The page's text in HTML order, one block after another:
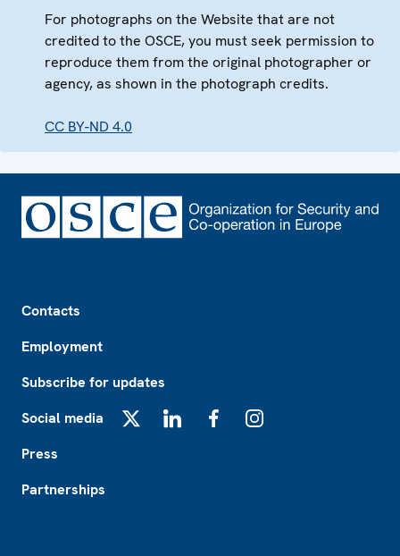
For photographs on the Website that are not
credited to the OSCE, you must seek permission to
reproduce them from the original photographer or
agency, as shown in the photograph credits.
CC BY-ND 4.0
Contacts
Employment
Subscribe for updates
Social media
Press
Partnerships